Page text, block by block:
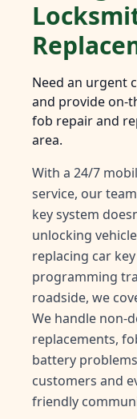
Need an urgent
and provide on-
fob repair and
area.
With a 24/7
service, our
key system
unlocking
replacing car
programming
roadside, we
We handle non-
replacements,
battery
customers and
friendly